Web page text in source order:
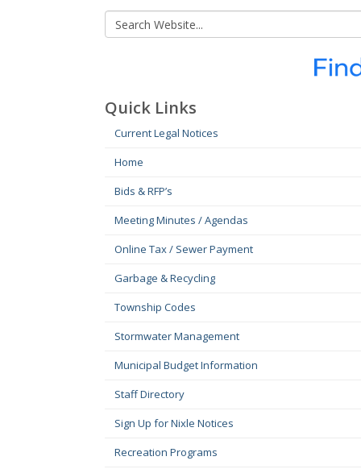
Quick Links
Current Legal Notices
Home
Bids & RFP’s
Meeting Minutes / Agendas
Online Tax / Sewer Payment
Garbage & Recycling
Township Codes
Stormwater Management
Municipal Budget Information
Staff Directory
Sign Up for Nixle Notices
Recreation Programs